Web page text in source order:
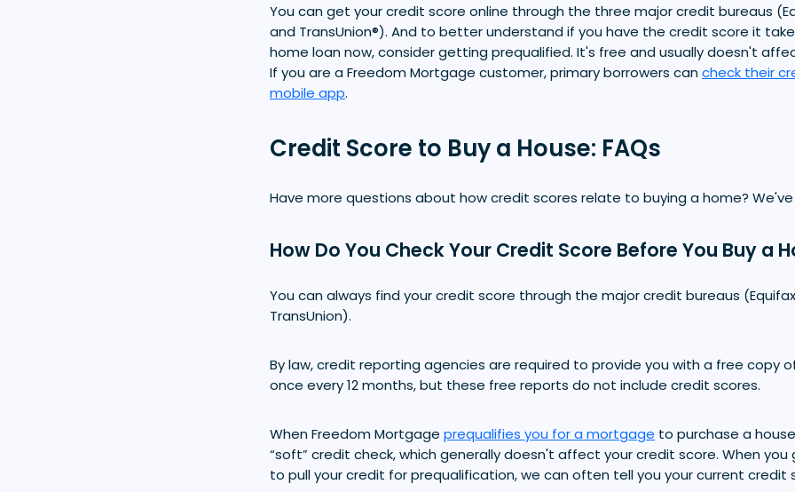
You can get your credit score online through the three major credit bureaus
and TransUnion®). And to better understand if you have the credit score it
home loan now, consider getting prequalified. It's free and usually doesn't
If you are a Freedom Mortgage customer, primary borrowers cancheck their
mobile app.
Credit Score to Buy a House: FAQs
Have more questions about how credit scores relate to buying a home?
How Do You Check Your Credit Score Before You Buy a
You can always find your credit score through the major credit bureaus
TransUnion).
By law, credit reporting agencies are required to provide you with a free copy
once every 12 months, but these free reports do not include credit scores.
When Freedom Mortgage prequalifies you for a mortgage to purchase a
“soft” credit check, which generally doesn't affect your credit score. When you
to pull your credit for prequalification, we can often tell you your current credit